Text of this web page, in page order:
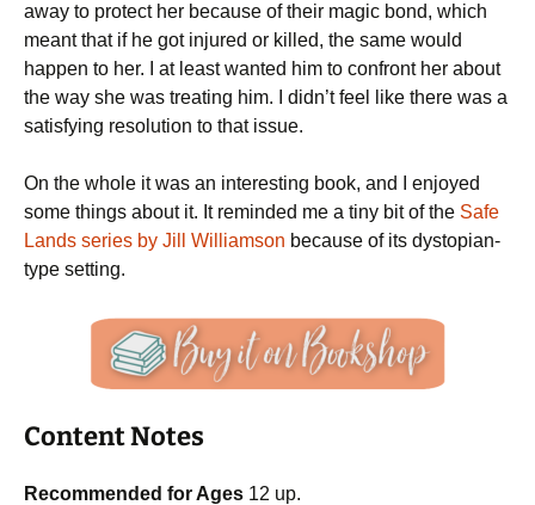
away to protect her because of their magic bond, which
meant that if he got injured or killed, the same would
happen to her. I at least wanted him to confront her about
the way she was treating him. I didn’t feel like there was a
satisfying resolution to that issue.
On the whole it was an interesting book, and I enjoyed
some things about it. It reminded me a tiny bit of the Safe
Lands series by Jill Williamson because of its dystopian-
type setting.
Content Notes
Recommended for Ages 12 up.